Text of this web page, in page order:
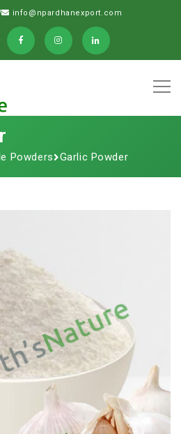
info@npardhanexport.com
Powders Garlic Powder